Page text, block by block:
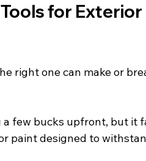
for Exterior
right one can make or
few bucks upfront, but it
paint designed to